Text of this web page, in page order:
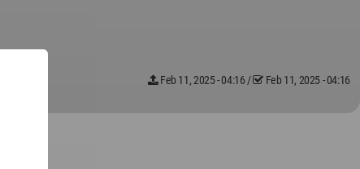
Feb 11, 2025 - 04:16 / Feb 11, 2025 - 04:16